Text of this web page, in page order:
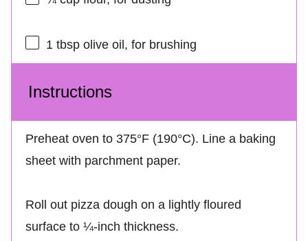
1 tbspolive oil, for brushing
Instructions
Preheat oven to 375°F (190°C). Line a baking
sheet with parchment paper.
Roll out pizza dough on a lightly floured
surface to ¼-inch thickness.